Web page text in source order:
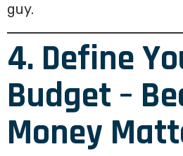
guy.
4. Define
Budget –
Money